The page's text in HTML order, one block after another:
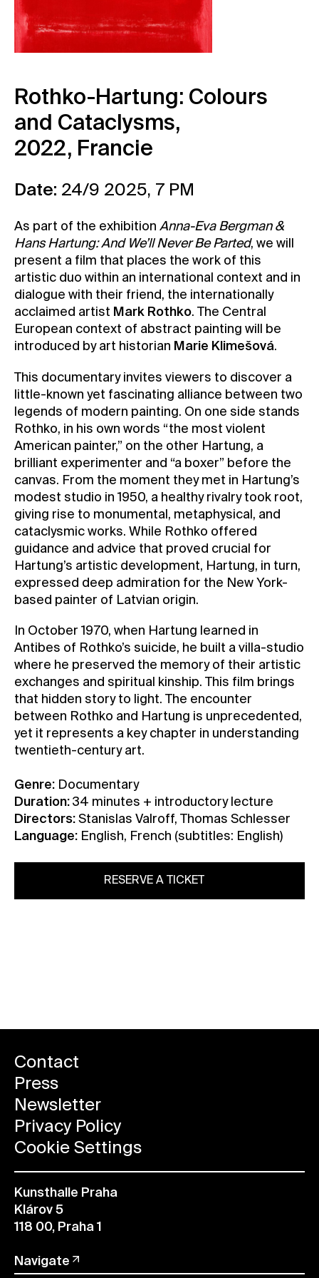
Contact
Rentals
Vacancies
Rothko-Hartung: Colours
and Cataclysms,
2022, Francie
Date: 24/9 2025, 7 PM
As part of the exhibition Anna-Eva Bergman &
Hans Hartung: And We’ll Never Be Parted, we will
present a film that places the work of this
artistic duo within an international context and in
dialogue with their friend, the internationally
acclaimed artist Mark Rothko. The Central
European context of abstract painting will be
introduced by art historian Marie Klimešová.
This documentary invites viewers to discover a
little-known yet fascinating alliance between two
legends of modern painting. On one side stands
Rothko, in his own words “the most violent
American painter,” on the other Hartung, a
brilliant experimenter and “a boxer” before the
canvas. From the moment they met in Hartung’s
modest studio in 1950, a healthy rivalry took root,
giving rise to monumental, metaphysical, and
cataclysmic works. While Rothko offered
guidance and advice that proved crucial for
Hartung’s artistic development, Hartung, in turn,
expressed deep admiration for the New York-
based painter of Latvian origin.
In October 1970, when Hartung learned in
Antibes of Rothko’s suicide, he built a villa-studio
where he preserved the memory of their artistic
exchanges and spiritual kinship. This film brings
that hidden story to light. The encounter
between Rothko and Hartung is unprecedented,
yet it represents a key chapter in understanding
twentieth-century art.
Genre: Documentary
Duration: 34 minutes + introductory lecture
Directors: Stanislas Valroff, Thomas Schlesser
Language: English, French (subtitles: English)
RESERVE A TICKET
Contact
Press
Newsletter
Privacy Policy
Cookie Settings
Kunsthalle Praha
Klárov 5
118 00, Praha 1
Navigate